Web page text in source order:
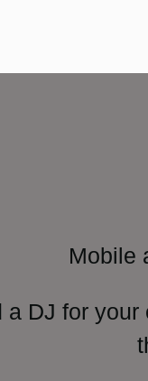
Mobile
a DJ for